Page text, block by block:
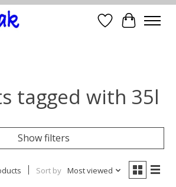
Wish List
Cart
tagged with 35l
Show filters
Sort by Most viewed